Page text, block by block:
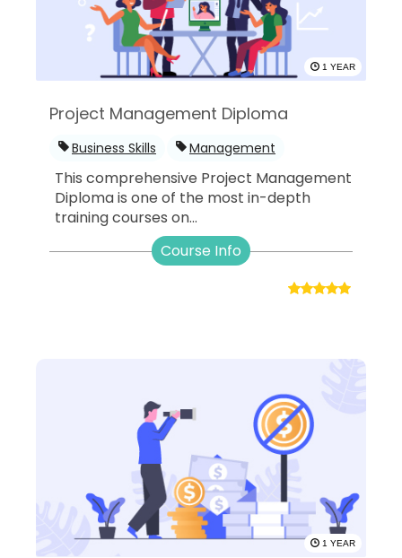
1 YEAR
Project Management Diploma
Business Skills Management
This comprehensive Project Management
Diploma is one of the most in-depth
training courses on...
Course Info
1 YEAR